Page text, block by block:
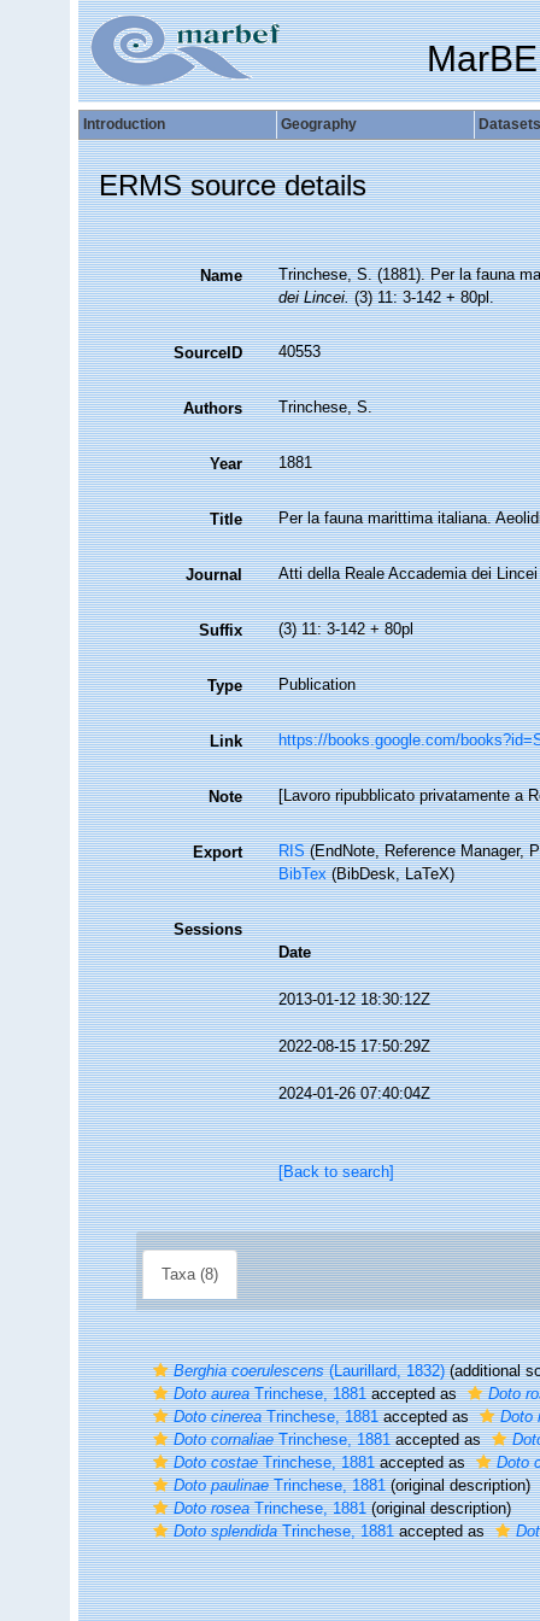
Introduction Geography Datasets
ERMS source details
Name
Trinchese, S. (1881). Per la fauna
dei Lincei.(3) 11: 3-142 + 80pl.
SourceID 40553
Authors Trinchese, S.
Year 1881
Title Per la fauna marittima italiana.
Journal Atti della Reale Accademia dei Lincei
Suffix (3) 11: 3-142 + 80pl
Type Publication
Link https://books.google.com/
Note [Lavoro ripubblicato privatamente a
Export RIS(EndNote, Reference Manager,
BibTex(BibDesk, LaTeX)
Sessions
Date
2013-01-12 18:30:12Z
2022-08-15 17:50:29Z
2024-01-26 07:40:04Z
[Back to search]
Taxa (8)
Berghia coerulescens(Laurillard, 1832)(additional
Doto aureaTrinchese, 1881accepted as
Doto
Doto cinereaTrinchese, 1881accepted as
Doto
Doto cornaliaeTrinchese, 1881accepted as
Doto costaeTrinchese, 1881accepted as
Doto
Doto paulinaeTrinchese, 1881(original description)
Doto roseaTrinchese, 1881(original description)
Doto splendidaTrinchese, 1881accepted as